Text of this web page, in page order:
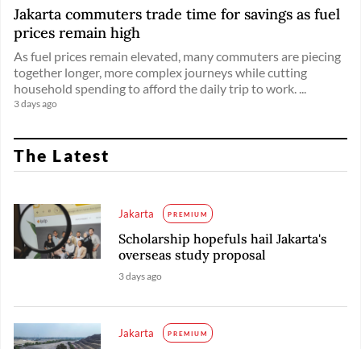
Jakarta commuters trade time for savings as fuel
prices remain high
As fuel prices remain elevated, many commuters are piecing
together longer, more complex journeys while cutting
household spending to afford the daily trip to work. ...
3 days ago
The Latest
Jakarta PREMIUM
Scholarship hopefuls hail Jakarta's
overseas study proposal
3 days ago
Jakarta PREMIUM